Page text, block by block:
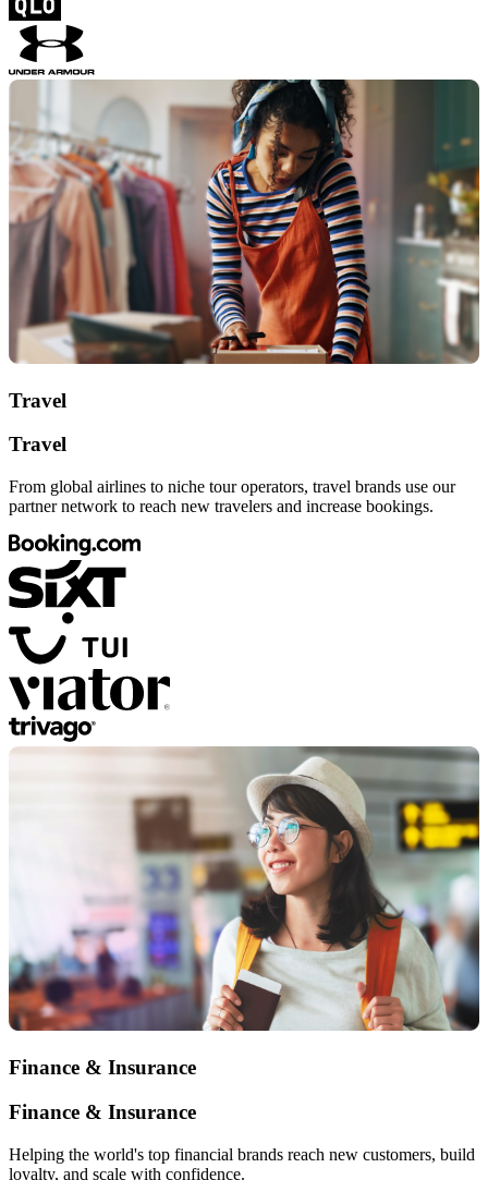
Travel
Travel
From global airlines to niche tour operators, travel brands use our
partner network to reach new travelers and increase bookings.
Finance & Insurance
Finance & Insurance
Helping the world's top financial brands reach new customers, build
loyalty, and scale with confidence.